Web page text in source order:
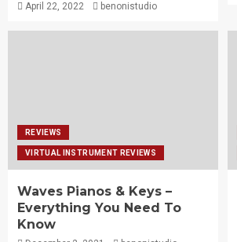
April 22, 2022 benonistudio
REVIEWS
VIRTUAL INSTRUMENT REVIEWS
Waves Pianos & Keys –
Everything You Need To
Know